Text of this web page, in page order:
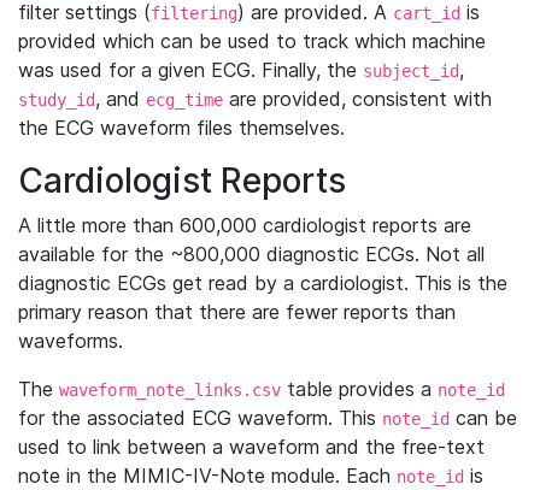
filter settings (filtering) are provided. A cart_id is
provided which can be used to track which machine
was used for a given ECG. Finally, the subject_id,
study_id, and ecg_time are provided, consistent with
the ECG waveform files themselves.
Cardiologist Reports
A little more than 600,000 cardiologist reports are
available for the ~800,000 diagnostic ECGs. Not all
diagnostic ECGs get read by a cardiologist. This is the
primary reason that there are fewer reports than
waveforms.
The waveform_note_links.csv table provides a note_id
for the associated ECG waveform. This note_id can be
used to link between a waveform and the free-text
note in the MIMIC-IV-Note module. Each note_id is